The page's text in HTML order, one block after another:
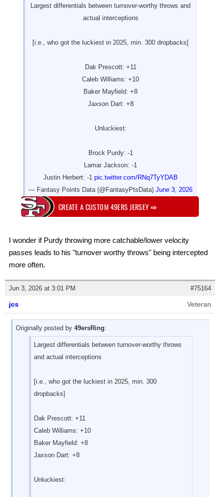
Largest differentials between turnover-worthy throws and
actual interceptions
[i.e., who got the luckiest in 2025, min. 300 dropbacks]
Dak Prescott: +11
Caleb Williams: +10
Baker Mayfield: +8
Jaxson Dart: +8
Unluckiest:
Brock Purdy: -1
Lamar Jackson: -1
Justin Herbert: -1pic.twitter.com/RNq7TyYDAB
— Fantasy Points Data (@FantasyPtsData)June 3, 2026
CREATE A CUSTOM 49ERS JERSEY⇨
I wonder if Purdy throwing more catchable/lower velocity
passes leads to his "turnover worthy throws" being intercepted
more often.
Jun 3, 2026 at 3:01 PM #75164
jcs Veteran
Originally posted by 49ersRing:
Largest differentials between turnover-worthy throws
and actual interceptions
[i.e., who got the luckiest in 2025, min. 300
dropbacks]
Dak Prescott: +11
Caleb Williams: +10
Baker Mayfield: +8
Jaxson Dart: +8
Unluckiest: